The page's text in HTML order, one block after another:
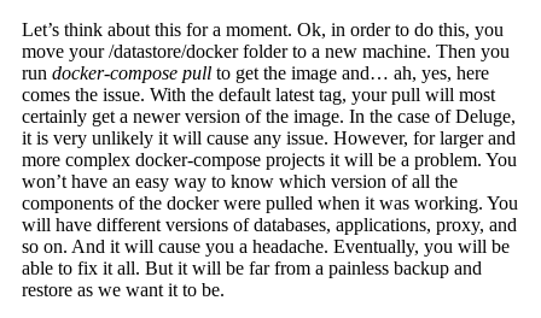
Let’s think about this for a moment. Ok, in order to do this, you
move your /datastore/docker folder to a new machine. Then you
run docker-compose pull to get the image and… ah, yes, here
comes the issue. With the default latest tag, your pull will most
certainly get a newer version of the image. In the case of Deluge,
it is very unlikely it will cause any issue. However, for larger and
more complex docker-compose projects it will be a problem. You
won’t have an easy way to know which version of all the
components of the docker were pulled when it was working. You
will have different versions of databases, applications, proxy, and
so on. And it will cause you a headache. Eventually, you will be
able to fix it all. But it will be far from a painless backup and
restore as we want it to be.